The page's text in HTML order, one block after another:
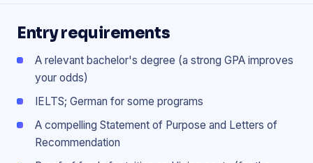
Entry requirements
A relevant bachelor's degree (a strong GPA improves
your odds)
IELTS; German for some programs
A compelling Statement of Purpose and Letters of
Recommendation